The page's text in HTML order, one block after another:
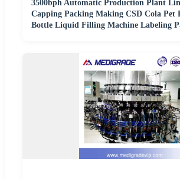
3500bph Automatic Production Plant
Capping Packing Making CSD Cola Pet
Bottle Liquid Filling Machine Labeling